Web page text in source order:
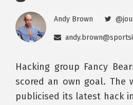
Andy Brown
Hacking group Fancy
scored an own goal. The
publicised its latest hack